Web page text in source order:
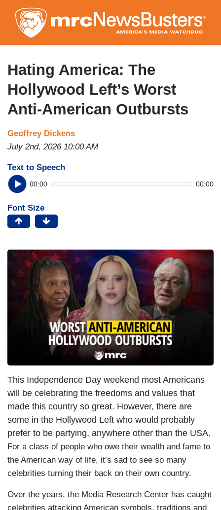
to
main
content
Hating America: The
Hollywood Left’s Worst
Anti-American Outbursts
Geoffrey Dickens
July 2nd, 2026 10:00 AM
Text to Speech
00:00 00:00
Font Size
This Independence Day weekend most Americans
will be celebrating the freedoms and values that
made this country so great. However, there are
some in the Hollywood Left who would probably
prefer to be partying, anywhere other than the USA.
For a class of people who owe their wealth and fame to
the American way of life, it’s sad to see so many
celebrities turning their back on their own country.
Over the years, the Media Research Center has caught
celebrities attacking American symbols, traditions and